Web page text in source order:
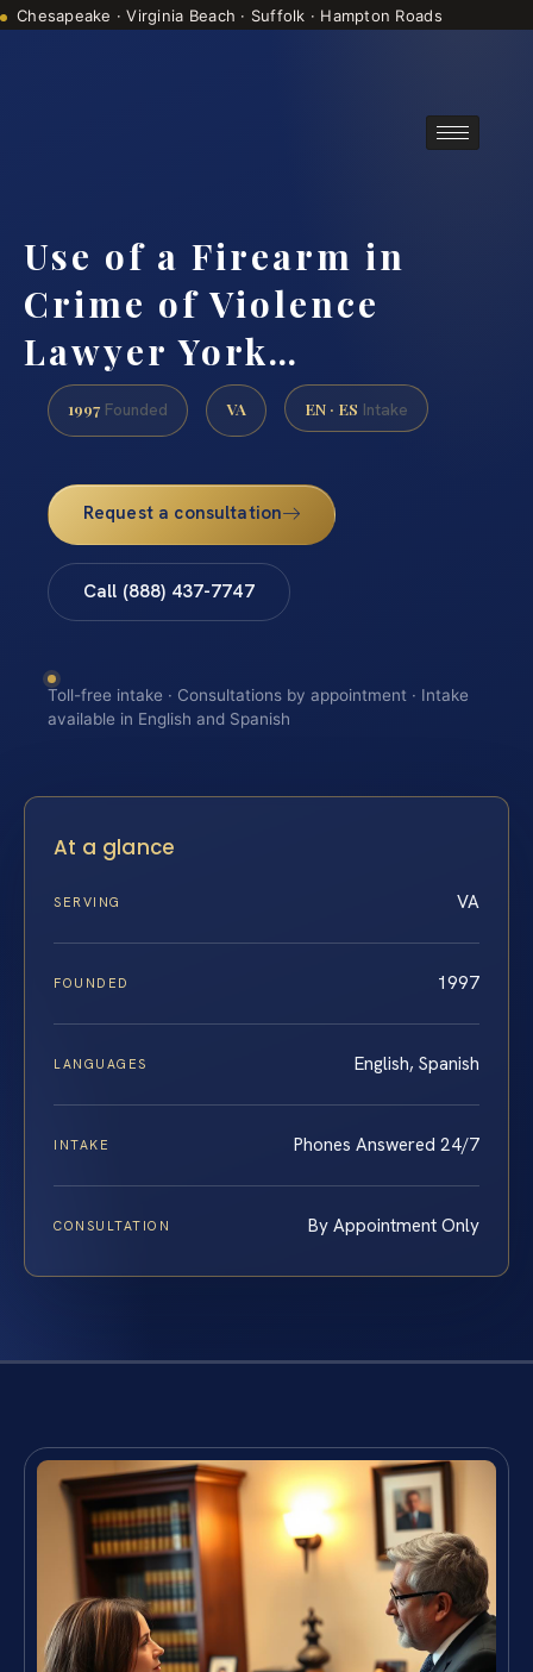
Chesapeake · Virginia Beach · Suffolk · Hampton Roads
Use of a Firearm in
Crime of Violence
Lawyer York…
1997 Founded VA EN · ES Intake
Request a consultation
Call (888) 437-7747
Toll-free intake · Consultations by appointment · Intake
available in English and Spanish
At a glance
SERVING VA
FOUNDED 1997
LANGUAGES English, Spanish
INTAKE Phones Answered 24/7
CONSULTATION By Appointment Only